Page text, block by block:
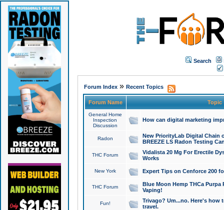
Search
Forum Index» Recent Topics
Forum Name Topic
General Home
Inspection
Discussion
How can digital marketing
Radon
New PriorityLab Digital Chain
BREEZE LS Radon Testing
THC Forum
Vidalista 20 Mg For Erectile
Works
New York Expert Tips on Cenforce 200
THC Forum
Blue Moon Hemp THCa
Vaping!
Fun!
Trivago? Um...no. Here's how
travel.